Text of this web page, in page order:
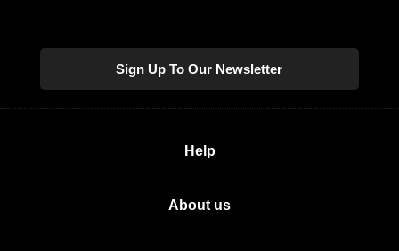
Sign Up To Our Newsletter
Help
About us